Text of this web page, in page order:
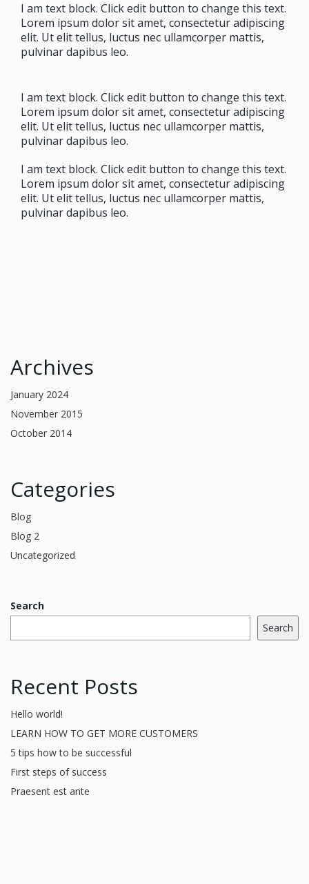
I am text block. Click edit button to change this text.
Lorem ipsum dolor sit amet, consectetur adipiscing
elit. Ut elit tellus, luctus nec ullamcorper mattis,
pulvinar dapibus leo.
I am text block. Click edit button to change this text.
Lorem ipsum dolor sit amet, consectetur adipiscing
elit. Ut elit tellus, luctus nec ullamcorper mattis,
pulvinar dapibus leo.
I am text block. Click edit button to change this text.
Lorem ipsum dolor sit amet, consectetur adipiscing
elit. Ut elit tellus, luctus nec ullamcorper mattis,
pulvinar dapibus leo.
Archives
January 2024
November 2015
October 2014
Categories
Blog
Blog 2
Uncategorized
Search
Search
Recent Posts
Hello world!
LEARN HOW TO GET MORE CUSTOMERS
5 tips how to be successful
First steps of success
Praesent est ante